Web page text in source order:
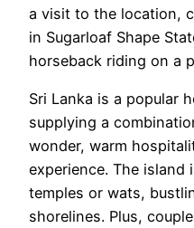
a visit to the location,
in Sugarloaf Shape
horseback riding on a
Sri Lanka is a popular
supplying a
wonder, warm
experience. The island
temples or wats,
shorelines. Plus,